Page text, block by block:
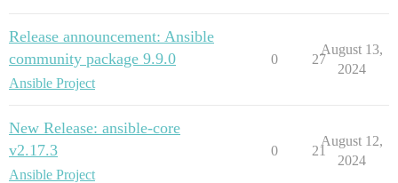
Release announcement: Ansible
community package 9.9.0
Ansible Project
0 27
August 13,
2024
New Release: ansible-core
v2.17.3
Ansible Project
0 21
August 12,
2024